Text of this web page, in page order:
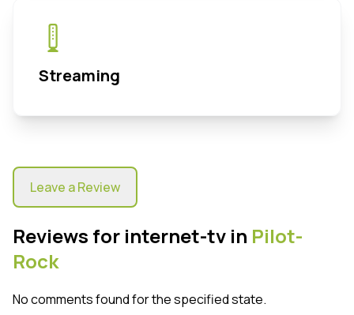
Streaming
Leave a Review
Reviews for internet-tv in Pilot-
Rock
No comments found for the specified state.